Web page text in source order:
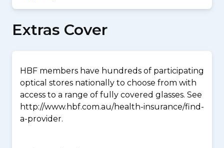
Extras Cover
HBF members have hundreds of participating
optical stores nationally to choose from with
access to a range of fully covered glasses. See
http://www.hbf.com.au/health-insurance/find-
a-provider.